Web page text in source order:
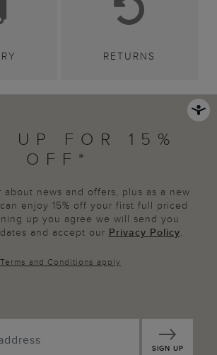
RETURNS
UP FOR 15%
OFF*
about news and offers, plus as a new
enjoy 15% off your first full priced
up you agree we will send you
and accept our Privacy Policy.
Terms and Conditions apply
SIGN UP